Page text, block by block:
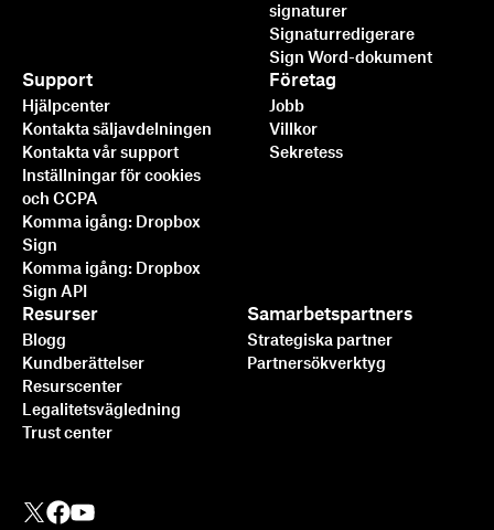
signaturer
Signaturredigerare
Sign Word-dokument
Support
Hjälpcenter
Kontakta säljavdelningen
Kontakta vår support
Inställningar för cookies
och CCPA
Komma igång: Dropbox
Sign
Komma igång: Dropbox
Sign API
Resurser
Blogg
Kundberättelser
Resurscenter
Legalitetsvägledning
Trust center
Samarbetspartners
Strategiska partner
Partnersökverktyg
Företag
Jobb
Villkor
Sekretess